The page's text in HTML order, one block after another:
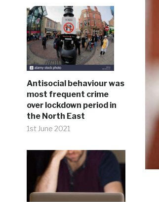
Antisocial behaviour was
most frequent crime
over lockdown period in
the North East
1st June 2021